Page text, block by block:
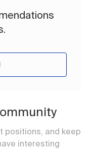
positions, and keep
interesting